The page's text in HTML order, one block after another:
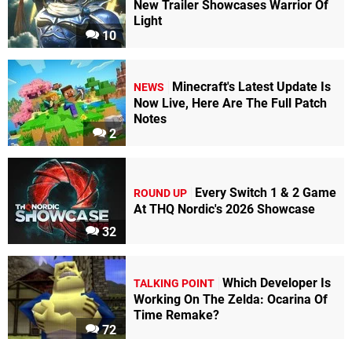
10
New Trailer Showcases Warrior Of
Light
2
NEWS
Minecraft's Latest Update Is
Now Live, Here Are The Full Patch
Notes
32
ROUND UP
Every Switch 1 & 2 Game
At THQ Nordic's 2026 Showcase
72
TALKING POINT Which Developer Is
Working On The Zelda: Ocarina Of
Time Remake?